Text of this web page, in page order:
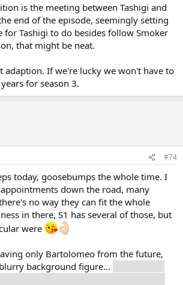
is the meeting between Tashigi and
end of the episode, seemingly setting
for Tashigi to do besides follow Smoker
that might be neat.
adaption. If we're lucky we won't have to
for season 3.
#74
today, goosebumps the whole time. I
down the road, many
no way they can fit the whole
in there, S1 has several of those, but
were
only Bartolomeo from the future,
background figure...